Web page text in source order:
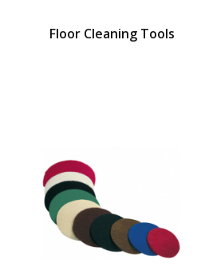
Floor Cleaning Tools